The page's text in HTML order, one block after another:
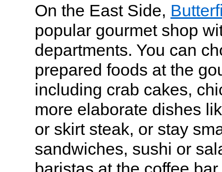
On the East Side,
popular gourmet shop
departments. You can
prepared foods at the
including crab cakes,
more elaborate dishes
or skirt steak, or stay
sandwiches, sushi or